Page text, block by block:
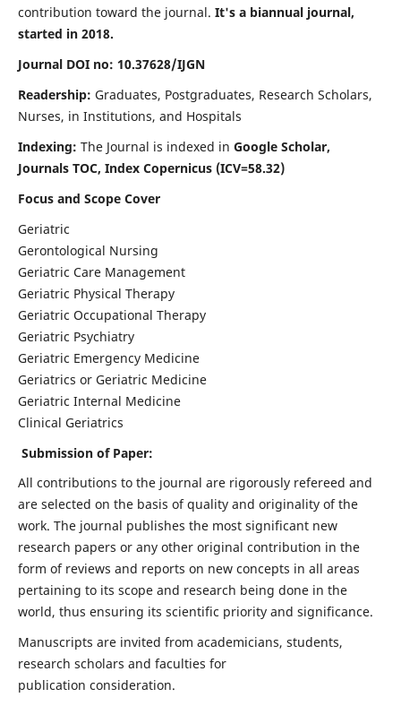
contribution toward the journal. It's a biannual journal,
started in 2018.
Journal DOI no: 10.37628/IJGN
Readership: Graduates, Postgraduates, Research Scholars,
Nurses, in Institutions, and Hospitals
Indexing: The Journal is indexed in Google Scholar,
Journals TOC, Index Copernicus (ICV=58.32)
Focus and Scope Cover
Geriatric
Gerontological Nursing
Geriatric Care Management
Geriatric Physical Therapy
Geriatric Occupational Therapy
Geriatric Psychiatry
Geriatric Emergency Medicine
Geriatrics or Geriatric Medicine
Geriatric Internal Medicine
Clinical Geriatrics
Submission of Paper:
All contributions to the journal are rigorously refereed and
are selected on the basis of quality and originality of the
work. The journal publishes the most significant new
research papers or any other original contribution in the
form of reviews and reports on new concepts in all areas
pertaining to its scope and research being done in the
world, thus ensuring its scientific priority and significance.
Manuscripts are invited from academicians, students,
research scholars and faculties for
publication consideration.